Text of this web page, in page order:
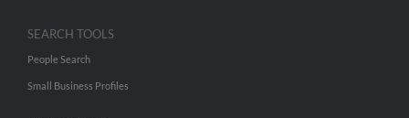
SEARCH TOOLS
People Search
Small Business Profiles